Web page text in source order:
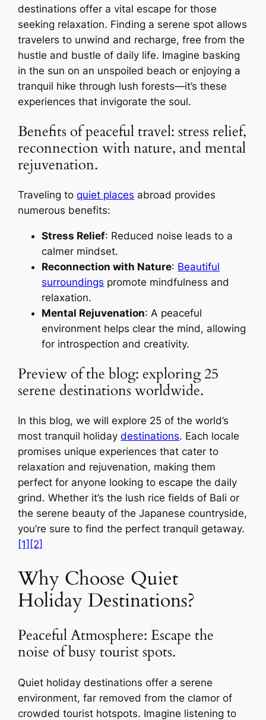
destinations offer a vital escape for those
seeking relaxation. Finding a serene spot allows
travelers to unwind and recharge, free from the
hustle and bustle of daily life. Imagine basking
in the sun on an unspoiled beach or enjoying a
tranquil hike through lush forests—it’s these
experiences that invigorate the soul.
Benefits of peaceful travel: stress relief,
reconnection with nature, and mental
rejuvenation.
Traveling toquiet places abroad provides
numerous benefits:
Stress Relief: Reduced noise leads to a
calmer mindset.
Reconnection with Nature: Beautiful
surroundings promote mindfulness and
relaxation.
Mental Rejuvenation: A peaceful
environment helps clear the mind, allowing
for introspection and creativity.
Preview of the blog: exploring 25
serene destinations worldwide.
In this blog, we will explore 25 of the world’s
most tranquil holidaydestinations. Each locale
promises unique experiences that cater to
relaxation and rejuvenation, making them
perfect for anyone looking to escape the daily
grind. Whether it’s the lush rice fields of Bali or
the serene beauty of the Japanese countryside,
you’re sure to find the perfect tranquil getaway.
[1] [2]
Why Choose Quiet
Holiday Destinations?
Peaceful Atmosphere: Escape the
noise of busy tourist spots.
Quiet holiday destinations offer a serene
environment, far removed from the clamor of
crowded tourist hotspots. Imagine listening to